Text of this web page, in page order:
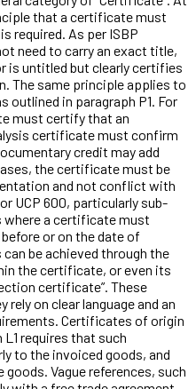
that a certificate must
required. As per ISBP
need to carry an exact title,
is untitled but clearly certifies
The same principle applies to
in paragraph P1. For
must certify that an
certificate must confirm
credit may add
the certificate must be
and not conflict with
UCP 600, particularly sub-
where a certificate must
or on the date of
be achieved through the
the certificate, or even its
certificate”. These
on clear language and an
Certificates of origin
requires that such
to the invoiced goods, and
Vague references, such